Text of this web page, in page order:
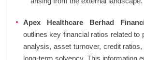
Apex Healthcare Berhad
outlines key financial ratios related to
analysis, asset turnover, credit